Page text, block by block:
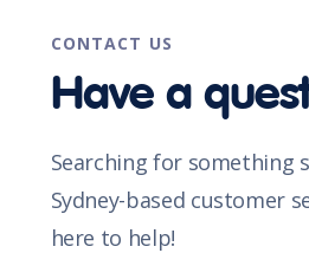
CONTACT US
Have a
Searching for something
Sydney-based customer
here to help!